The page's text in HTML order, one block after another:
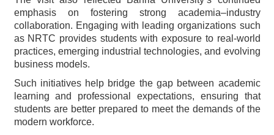
emphasis on fostering strong academia–industry
collaboration. Engaging with leading organizations such
as NRTC provides students with exposure to real-world
practices, emerging industrial technologies, and evolving
business models.
Such initiatives help bridge the gap between academic
learning and professional expectations, ensuring that
students are better prepared to meet the demands of the
modern workforce.